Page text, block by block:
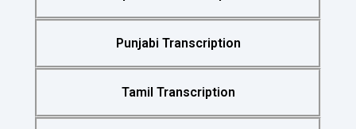
Punjabi Transcription
Tamil Transcription